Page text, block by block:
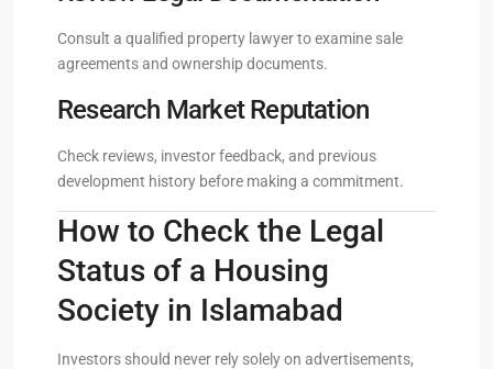
Consult a qualified property lawyer to examine sale
agreements and ownership documents.
Research Market Reputation
Check reviews, investor feedback, and previous
development history before making a commitment.
How to Check the Legal
Status of a Housing
Society in Islamabad
Investors should never rely solely on advertisements,